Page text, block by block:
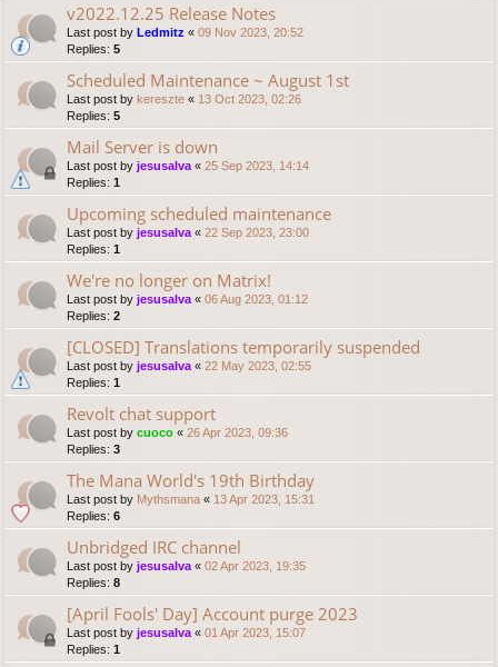
v2022.12.25 Release Notes
Last post by Ledmitz « 09 Nov 2023, 20:52
Replies: 5
Scheduled Maintenance ~ August 1st
Last post by kereszte « 13 Oct 2023, 02:26
Replies: 5
Mail Server is down
Last post by jesusalva « 25 Sep 2023, 14:14
Replies: 1
Upcoming scheduled maintenance
Last post by jesusalva « 22 Sep 2023, 23:00
Replies: 1
We're no longer on Matrix!
Last post by jesusalva « 06 Aug 2023, 01:12
Replies: 2
[CLOSED] Translations temporarily suspended
Last post by jesusalva « 22 May 2023, 02:55
Replies: 1
Revolt chat support
Last post by cuoco « 26 Apr 2023, 09:36
Replies: 3
The Mana World's 19th Birthday
Last post by Mythsmana « 13 Apr 2023, 15:31
Replies: 6
Unbridged IRC channel
Last post by jesusalva « 02 Apr 2023, 19:35
Replies: 8
[April Fools' Day] Account purge 2023
Last post by jesusalva « 01 Apr 2023, 15:07
Replies: 1